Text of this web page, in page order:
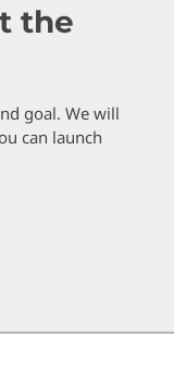
the
goal. We will
can launch